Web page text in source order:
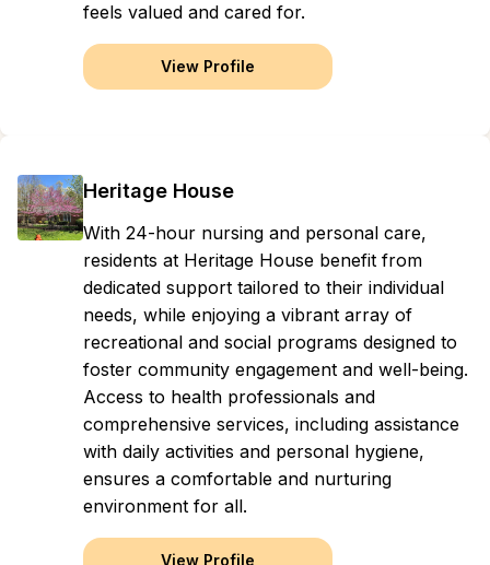
feels valued and cared for.
View Profile
Heritage House
With 24-hour nursing and personal care,
residents at Heritage House benefit from
dedicated support tailored to their individual
needs, while enjoying a vibrant array of
recreational and social programs designed to
foster community engagement and well-being.
Access to health professionals and
comprehensive services, including assistance
with daily activities and personal hygiene,
ensures a comfortable and nurturing
environment for all.
View Profile